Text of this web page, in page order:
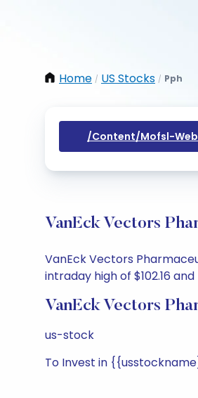
Home / US Stocks / Pph
/content/mofsl-
VanEck Vectors
VanEck Vectors
intraday high of $102.16 and
VanEck Vectors
us-stock
To Invest in